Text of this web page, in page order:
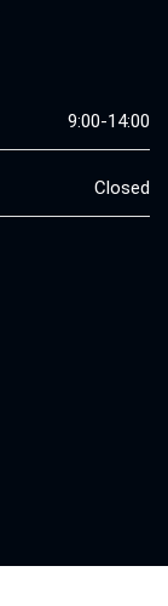
9:00-14:00
Closed